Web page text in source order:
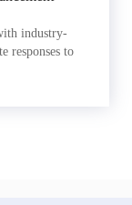
industry-
responses to